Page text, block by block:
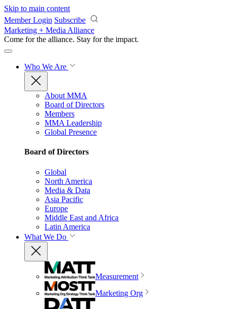
Skip to main content
Member Login Subscribe
Marketing + Media Alliance
Come for the alliance. Stay for the impact.
Who We Are
About MMA
Board of Directors
Members
MMA Leadership
Global Presence
Board of Directors
Global
North America
Media & Data
Asia Pacific
Europe
Middle East and Africa
Latin America
What We Do
Measurement
Marketing Org